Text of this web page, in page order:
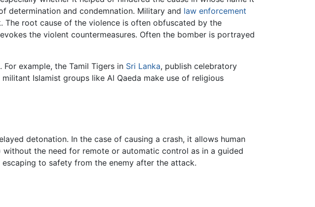
determination and condemnation. Military and law enforcement
root cause of the violence is often obfuscated by the
the violent countermeasures. Often the bomber is portrayed
example, the Tamil Tigers in Sri Lanka, publish celebratory
Islamist groups like Al Qaeda make use of religious
detonation. In the case of causing a crash, it allows human
the need for remote or automatic control as in a guided
to safety from the enemy after the attack.